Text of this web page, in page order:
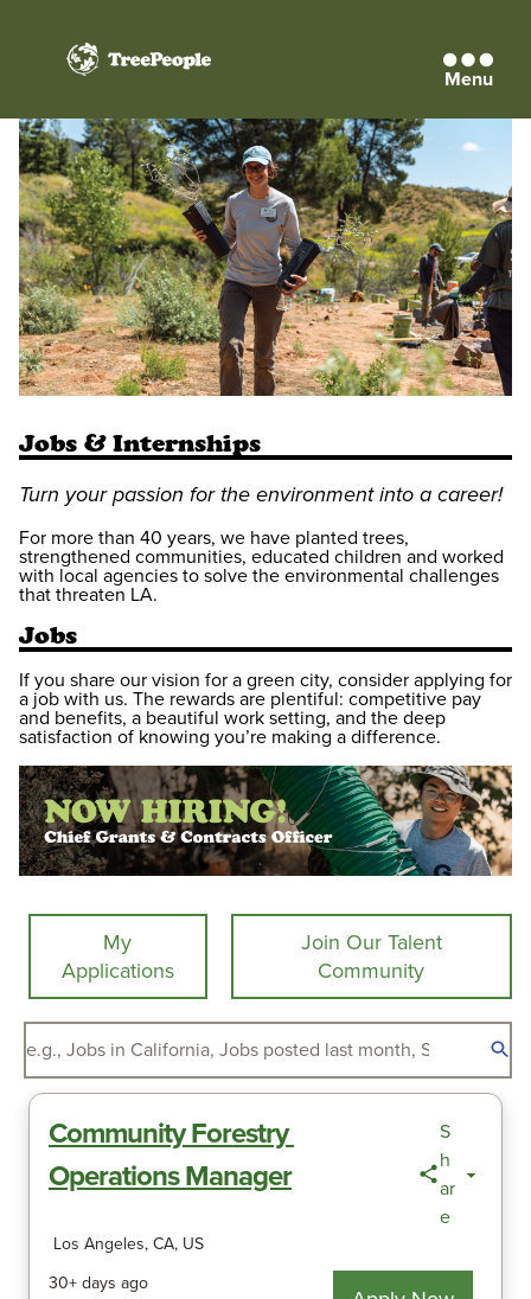
TreePeople Menu
Jobs & Internships
Turn your passion for the environment into a career!
For more than 40 years, we have planted trees,
strengthened communities, educated children and worked
with local agencies to solve the environmental challenges
that threaten LA.
Jobs
If you share our vision for a green city, consider applying for
a job with us. The rewards are plentiful: competitive pay
and benefits, a beautiful work setting, and the deep
satisfaction of knowing you’re making a difference.